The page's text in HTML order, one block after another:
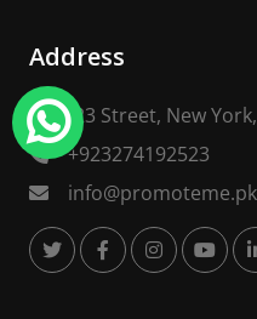
Address
123 Street, New
+923274192523
info@promoteme.pk